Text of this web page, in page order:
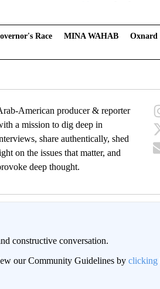
Race MINA WAHAB
Oxnard
American producer & reporter
a mission to dig deep in
share authentically, shed
on the issues that matter, and
deep thought.
constructive conversation.
our Community Guidelines by clicking